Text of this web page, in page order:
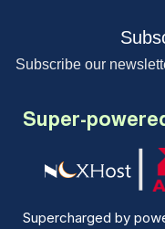
Subscribe our
Super-
Supercharged by